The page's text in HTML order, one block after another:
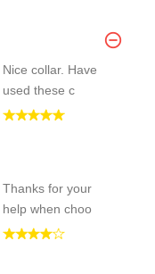
Nice collar. Have
used these c
Thanks for your
help when choo